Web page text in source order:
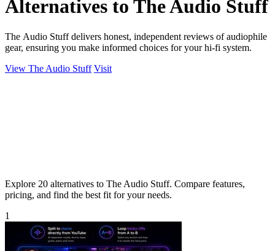
Alternatives to The Audio Stuff
The Audio Stuff delivers honest, independent reviews of audiophile
gear, ensuring you make informed choices for your hi-fi system.
View The Audio Stuff Visit
Explore 20 alternatives to The Audio Stuff. Compare features,
pricing, and find the best fit for your needs.
1